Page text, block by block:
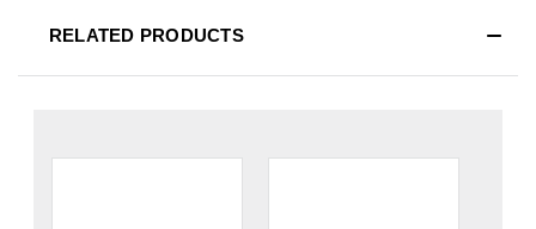
RELATED PRODUCTS